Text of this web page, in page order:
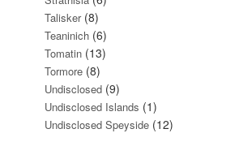
Talisker(8)
Teaninich (6)
Tomatin (13)
Tormore (8)
Undisclosed (9)
Undisclosed Islands (1)
Undisclosed Speyside (12)